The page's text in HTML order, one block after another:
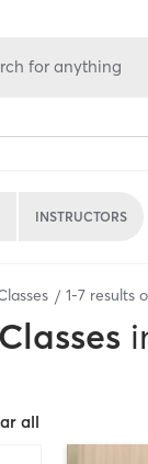
for anything
INSTRUCTORS
1-7 results
all